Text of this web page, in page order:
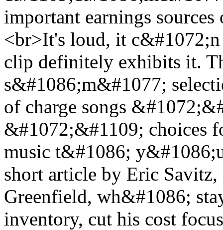
important earnings
<br>It's loud, it
clip definitely exhibits it.
s&#1086;m&#1077;
of charge songs
&#1072;&#1109; choices
music t&#1086;
short article by Eric
Greenfield, wh&#1086;
inventory, cut his cost